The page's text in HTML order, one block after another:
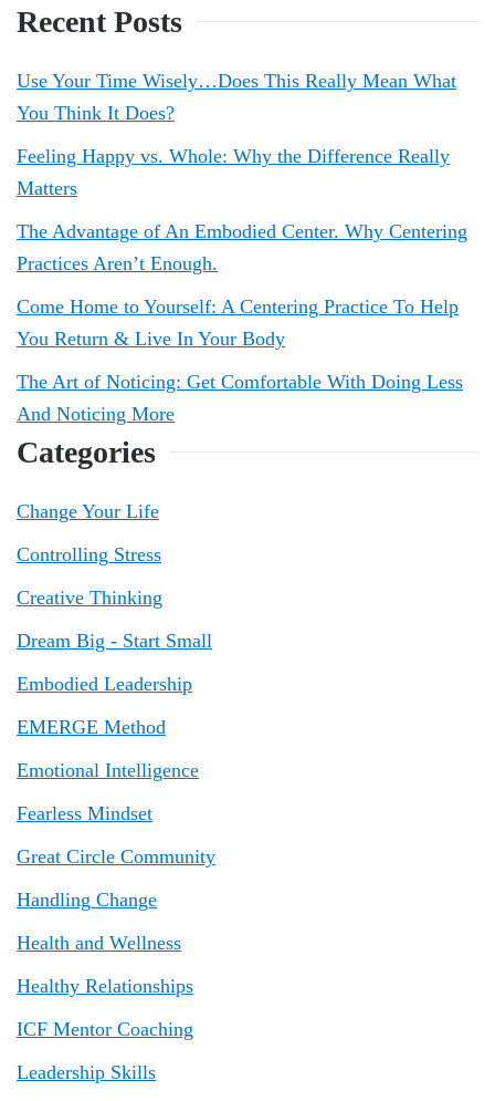
Recent Posts
Use Your Time Wisely…Does This Really Mean What
You Think It Does?
Feeling Happy vs. Whole: Why the Difference Really
Matters
The Advantage of An Embodied Center. Why Centering
Practices Aren’t Enough.
Come Home to Yourself: A Centering Practice To Help
You Return & Live In Your Body
The Art of Noticing: Get Comfortable With Doing Less
And Noticing More
Categories
Change Your Life
Controlling Stress
Creative Thinking
Dream Big - Start Small
Embodied Leadership
EMERGE Method
Emotional Intelligence
Fearless Mindset
Great Circle Community
Handling Change
Health and Wellness
Healthy Relationships
ICF Mentor Coaching
Leadership Skills